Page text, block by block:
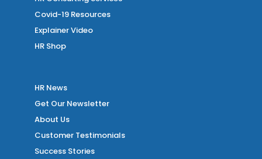
Covid-19 Resources
Explainer Video
HR Shop
HR News
Get Our Newsletter
About Us
Customer Testimonials
Success Stories